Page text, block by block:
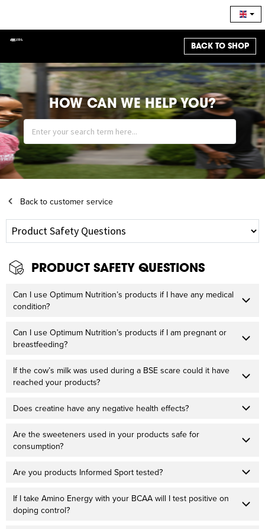
BACK TO SHOP
HOW CAN WE HELP YOU?
Back to customer service
PRODUCT SAFETY QUESTIONS
Can I use Optimum Nutrition’s products if I have any medical
condition?
Can I use Optimum Nutrition’s products if I am pregnant or
breastfeeding?
If the cow’s milk was used during a BSE scare could it have
reached your products?
Does creatine have any negative health effects?
Are the sweeteners used in your products safe for
consumption?
Are you products Informed Sport tested?
If I take Amino Energy with your BCAA will I test positive on
doping control?